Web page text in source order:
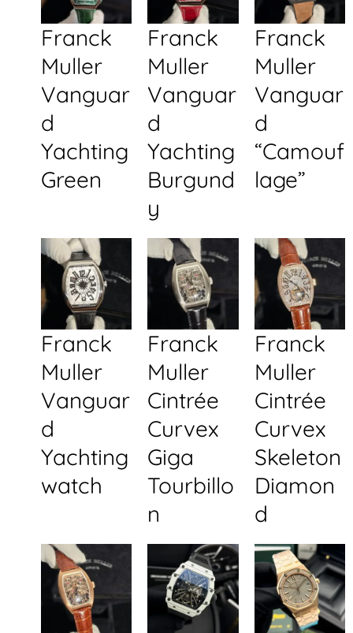
Franck
Muller
Vanguar
d
Yachting
Green
Franck
Muller
Vanguar
d
Yachting
Burgund
y
Franck
Muller
Vanguar
d
“Camouf
lage”
Franck
Muller
Vanguar
d
Yachting
watch
Franck
Muller
Cintrée
Curvex
Giga
Tourbillo
n
Franck
Muller
Cintrée
Curvex
Skeleton
Diamon
d